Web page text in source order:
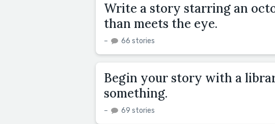
Write a story starring an
than meets the eye.
– 66 stories
Begin your story with a
something.
– 69 stories